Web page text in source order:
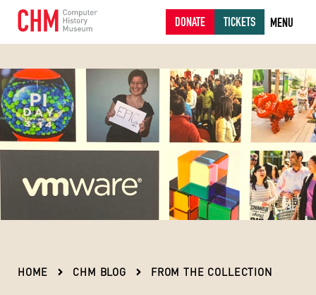
DONATE TICKETS MENU
HOME CHM BLOG FROM THE COLLECTION